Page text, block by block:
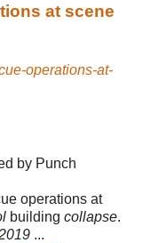
at scene
operations-at-
by Punch
operations at
building collapse.
...